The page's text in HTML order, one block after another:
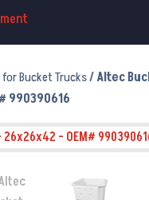
Bucket Trucks/ Altec
990390616